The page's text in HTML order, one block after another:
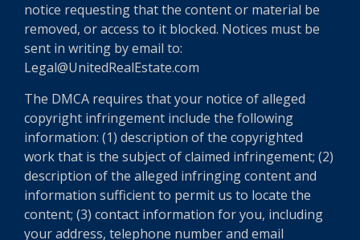
notice requesting that the content or material be
removed, or access to it blocked. Notices must be
sent in writing by email to:
Legal@UnitedRealEstate.com
The DMCA requires that your notice of alleged
copyright infringement include the following
information: (1) description of the copyrighted
work that is the subject of claimed infringement; (2)
description of the alleged infringing content and
information sufficient to permit us to locate the
content; (3) contact information for you, including
your address, telephone number and email